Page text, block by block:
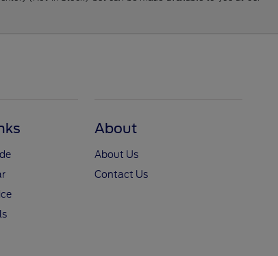
About
About Us
Contact Us